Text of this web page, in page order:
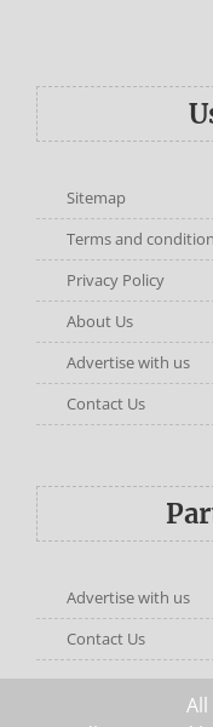
Sitemap
Terms and
Privacy Policy
About Us
Advertise with us
Contact Us
Advertise with us
Contact Us